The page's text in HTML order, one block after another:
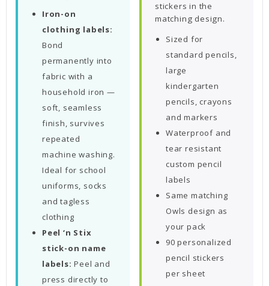
Iron-on
clothing labels:
Bond
permanently into
fabric with a
household iron —
soft, seamless
finish, survives
repeated
machine washing.
Ideal for school
uniforms, socks
and tagless
clothing
Peel ‘n Stix
stick-on name
labels: Peel and
press directly to
stickers in the
matching design.
Sized for
standard pencils,
large
kindergarten
pencils, crayons
and markers
Waterproof and
tear resistant
custom pencil
labels
Same matching
Owls design as
your pack
90 personalized
pencil stickers
per sheet